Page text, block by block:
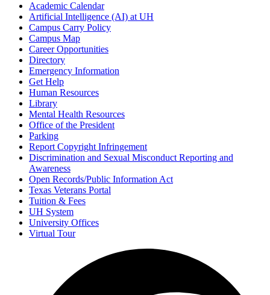
Academic Calendar
Artificial Intelligence (AI) at UH
Campus Carry Policy
Campus Map
Career Opportunities
Directory
Emergency Information
Get Help
Human Resources
Library
Mental Health Resources
Office of the President
Parking
Report Copyright Infringement
Discrimination and Sexual Misconduct Reporting and
Awareness
Open Records/Public Information Act
Texas Veterans Portal
Tuition & Fees
UH System
University Offices
Virtual Tour